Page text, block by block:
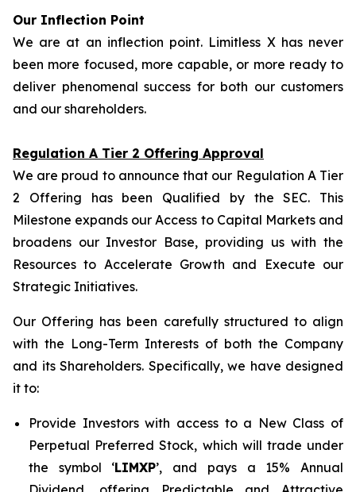
Our Inflection Point
We are at an inflection point. Limitless X has never
been more focused, more capable, or more ready to
deliver phenomenal success for both our customers
and our shareholders.
Regulation A Tier 2 Offering Approval
We are proud to announce that our Regulation A Tier
2 Offering has been Qualified by the SEC. This
Milestone expands our Access to Capital Markets and
broadens our Investor Base, providing us with the
Resources to Accelerate Growth and Execute our
Strategic Initiatives.
Our Offering has been carefully structured to align
with the Long-Term Interests of both the Company
and its Shareholders. Specifically, we have designed
it to:
Provide Investors with access to a New Class of
Perpetual Preferred Stock, which will trade under
the symbol ‘LIMXP’, and pays a 15% Annual